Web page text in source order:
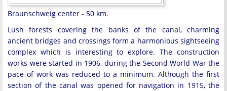
Braunschweig center - 50 km.
Lush forests covering the banks of the canal, charming
ancient bridges and crossings form a harmonious sightseeing
complex which is interesting to explore. The construction
works were started in 1906, during the Second World War the
pace of work was reduced to a minimum. Although the first
section of the canal was opened for navigation in 1915, the